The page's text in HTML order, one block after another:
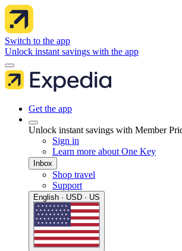
Switch to the app
Unlock instant savings with the app
Get the app
Unlock instant savings with Member
Sign in
Learn more about One Key
Inbox
Shop travel
Support
English · USD · US